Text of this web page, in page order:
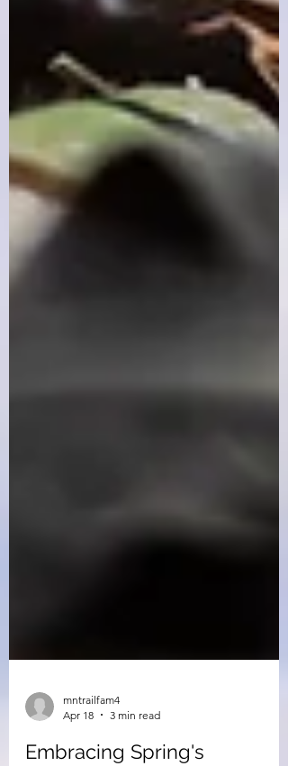
Apr 18
3 min read